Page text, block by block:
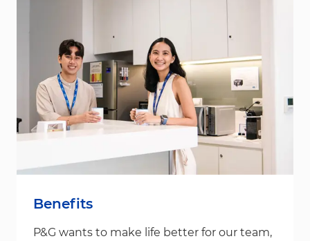
Benefits
P&G wants to make life better for our team,